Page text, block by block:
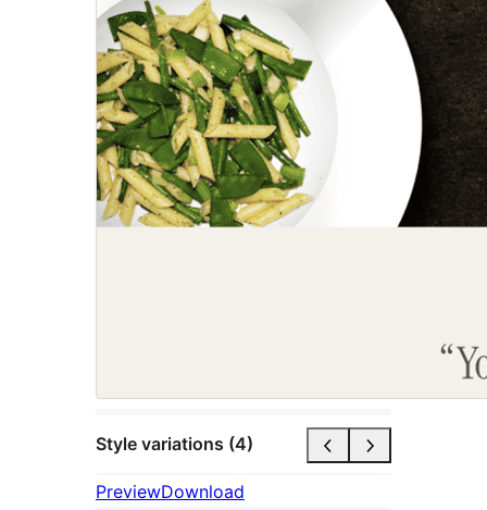
Style variations (4)
PreviewDownload